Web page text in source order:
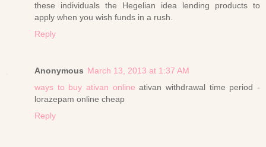
these individuals the Hegelian idea lending products to
apply when you wish funds in a rush.
Reply
Anonymous March 13, 2013 at 1:37 AM
ways to buy ativan online ativan withdrawal time period -
lorazepam online cheap
Reply